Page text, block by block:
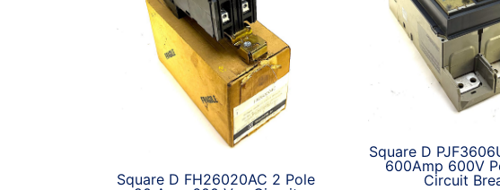
Square D FH26020AC 2 Pole
Square D
600Amp 600V
Circuit